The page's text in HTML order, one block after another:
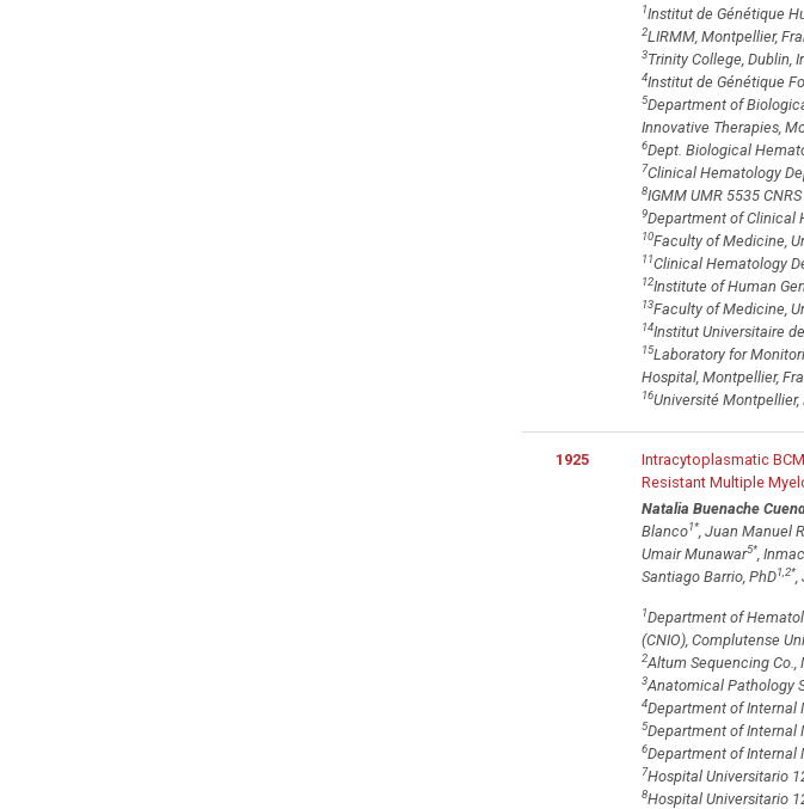
1Institut de Génétique
2LIRMM, Montpellier,
3Trinity College, Dublin,
4Institut de Génétique
5Department of
Innovative Therapies,
6Dept. Biological
7Clinical Hematology
8IGMM UMR 5535
9Department of Clinical
10Faculty of Medicine,
11Clinical Hematology
12Institute of Human
13Faculty of Medicine,
14Institut Universitaire
15Laboratory for
Hospital, Montpellier,
16Université
1925
Intracytoplasmatic
Resistant Multiple
Natalia Buenache
Blanco1*, Juan Manuel
Umair Munawar5*,
Santiago Barrio, PhD1,2*,
1Department of
(CNIO), Complutense
2Altum Sequencing Co.,
3Anatomical Pathology
4Department of Internal
5Department of Internal
6Department of Internal
7Hospital Universitario
8Hospital Universitario